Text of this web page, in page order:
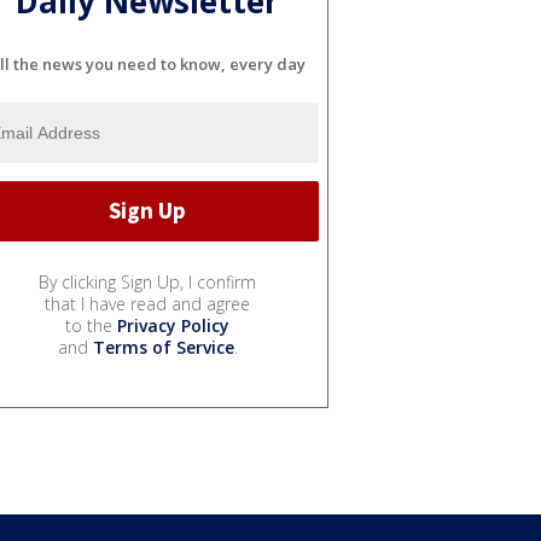
the news you need to know, every day
By clicking Sign Up, I confirm
that I have read and agree
to the Privacy Policy
and Terms of Service.